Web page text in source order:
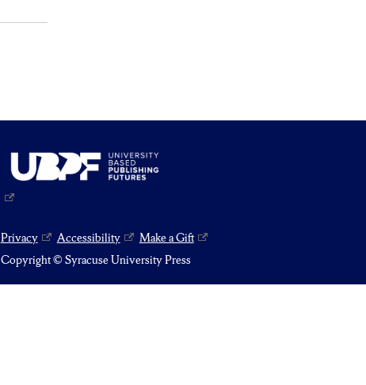
Privacy Accessibility
Make a Gift
Copyright © Syracuse University Press